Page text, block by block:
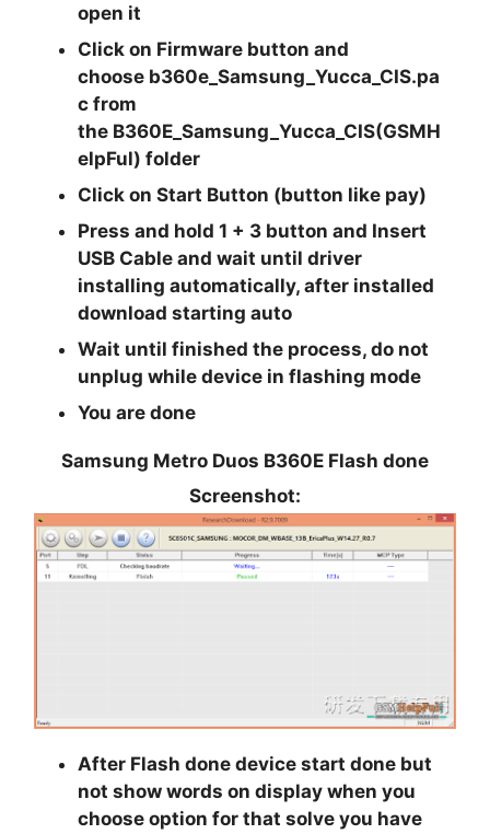
open it
Click on Firmware button and
choose b360e_Samsung_Yucca_CIS.pa
c from
the B360E_Samsung_Yucca_CIS(GSMH
elpFul) folder
Click onStart Button (button like pay)
Press and hold1 + 3 button and Insert
USB Cable and wait until driver
installing automatically, after installed
download starting auto
Wait until finished the process, do not
unplug while device in flashing mode
You are done
Samsung Metro Duos B360E Flash done
Screenshot:
After Flash done device start done but
not show words on display when you
choose option for that solve you have